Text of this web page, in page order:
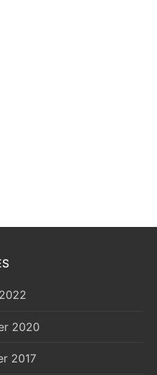
2020
2017